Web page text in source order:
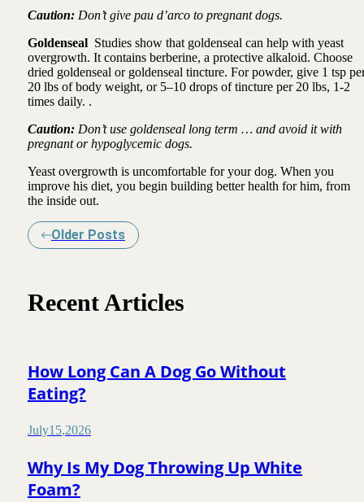
Caution: Don’t give pau d’arco to pregnant dogs.
Goldenseal Studies show that goldenseal can help with yeast
overgrowth. It contains berberine, a protective alkaloid. Choose
dried goldenseal or goldenseal tincture. For powder, give 1 tsp
20 lbs of body weight, or 5–10 drops of tincture per 20 lbs, 1-2
times daily. .
Caution:Don’t use goldenseal long term … and avoid it with
pregnant or hypoglycemic dogs.
Yeast overgrowth is uncomfortable for your dog. When you
improve his diet, you begin building better health for him, from
the inside out.
Older Posts
Recent Articles
How Long Can A Dog Go Without
Eating?
July15,2026
Why Is My Dog Throwing Up White
Foam?